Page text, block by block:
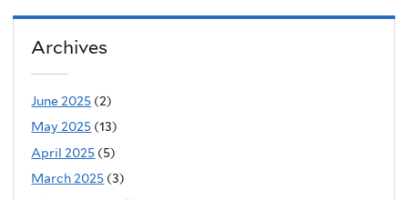
Archives
June 2025 (2)
May 2025 (13)
April 2025 (5)
March 2025 (3)